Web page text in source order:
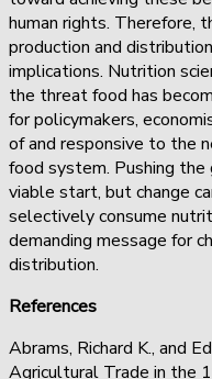
human rights. Therefore,
production and
implications. Nutrition
the threat food has
for policymakers,
of and responsive to the
food system. Pushing
viable start, but change
selectively consume
demanding message for
distribution.
References
Abrams, Richard K., and
Agricultural Trade in the